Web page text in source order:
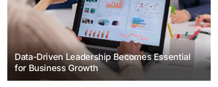
Data-Driven Leadership Becomes Essential
for Business Growth